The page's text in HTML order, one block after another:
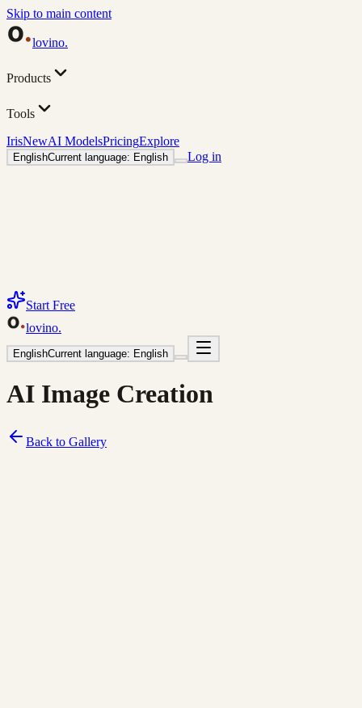
Skip to main content
lovino.
Products
Tools
IrisNewAI ModelsPricingExplore
EnglishCurrent language: English Log in
Start Free
lovino.
EnglishCurrent language: English
AI Image Creation
Back to Gallery